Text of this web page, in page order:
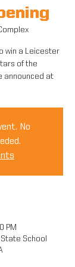
win a Leicester
of the
announced at
No
PM
School